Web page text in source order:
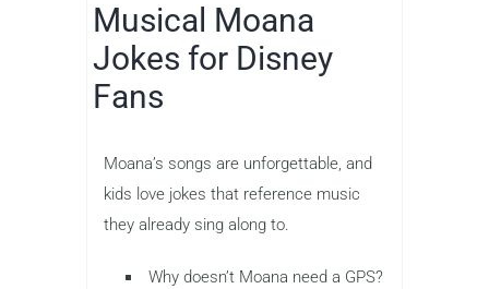
Musical Moana
Jokes for Disney
Fans
Moana’s songs are unforgettable, and
kids love jokes that reference music
they already sing along to.
Why doesn’t Moana need a GPS?